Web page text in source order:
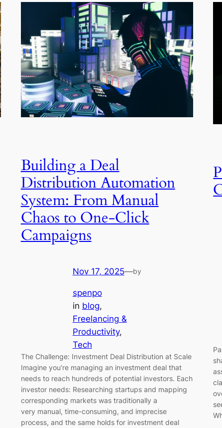
Building a Deal
Distribution Automation
System: From Manual
Chaos to One-Click
Campaigns
Nov 17, 2025—by
spenpo
in blog
Freelancing &
Productivity
Tech
The Challenge: Investment Deal Distribution at Scale
Imagine you’re managing an investment deal that
needs to reach hundreds of potential investors. Each
investor needs: Researching startups and mapping
corresponding markets was traditionally a
very manual, time-consuming, and imprecise
process, and the same holds for investment deal